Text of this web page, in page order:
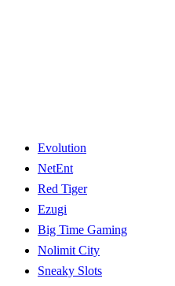
Evolution
NetEnt
Red Tiger
Ezugi
Big Time Gaming
Nolimit City
Sneaky Slots